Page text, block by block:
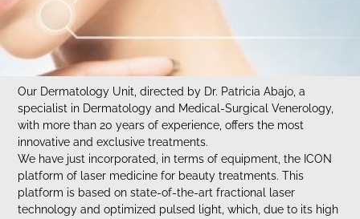
Our Dermatology Unit, directed by Dr. Patricia Abajo, a
specialist in Dermatology and Medical-Surgical Venerology,
with more than 20 years of experience, offers the most
innovative and exclusive treatments.
We have just incorporated, in terms of equipment, the ICON
platform of laser medicine for beauty treatments. This
platform is based on state-of-the-art fractional laser
technology and optimized pulsed light, which, due to its high